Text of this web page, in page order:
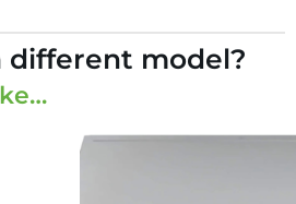
different model?